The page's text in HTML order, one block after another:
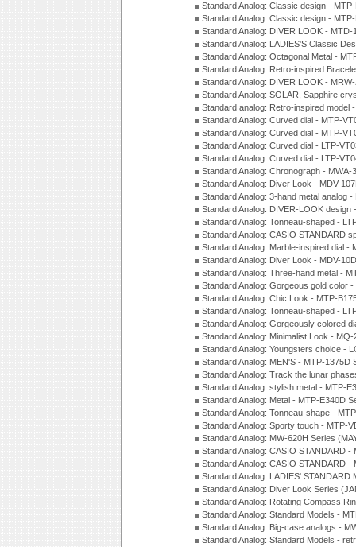
Standard Analog: Classic design -
Standard Analog: Classic design -
Standard Analog: DIVER LOOK -
Standard Analog: LADIES'S Classic
Standard Analog: Octagonal Metal -
Standard Analog: Retro-inspired
Standard Analog: DIVER LOOK -
Standard Analog: SOLAR, Sapphire
Standard analog: Retro-inspired model
Standard Analog: Curved dial - MTP-
Standard Analog: Curved dial - MTP-
Standard Analog: Curved dial - LTP-
Standard Analog: Curved dial - LTP-
Standard Analog: Chronograph -
Standard Analog: Diver Look - MDV-
Standard Analog: 3-hand metal analog
Standard Analog: DIVER-LOOK
Standard Analog: Tonneau-shaped -
Standard Analog: CASIO STANDARD
Standard Analog: Marble-inspired dial
Standard Analog: Diver Look - MDV-
Standard Analog: Three-hand metal -
Standard Analog: Gorgeous gold color
Standard Analog: Chic Look - MTP-
Standard Analog: Tonneau-shaped -
Standard Analog: Gorgeously colored
Standard Analog: Minimalist Look -
Standard Analog: Youngsters choice -
Standard Analog: MEN'S - MTP-1375D
Standard Analog: Track the lunar
Standard Analog: stylish metal - MTP-
Standard Analog: Metal - MTP-E340D
Standard Analog: Tonneau-shape -
Standard Analog: Sporty touch - MTP-
Standard Analog: MW-620H Series
Standard Analog: CASIO STANDARD
Standard Analog: CASIO STANDARD
Standard Analog: LADIES'
Standard Analog: Diver Look Series
Standard Analog: Rotating Compass
Standard Analog: Standard Models -
Standard Analog: Big-case analogs -
Standard Analog: Standard Models -